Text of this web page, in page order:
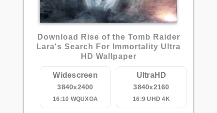
Download Rise of the Tomb Raider
Lara's Search For Immortality Ultra
HD Wallpaper
Widescreen
3840x2400
16:10 WQUXGA
UltraHD
3840x2160
16:9 UHD 4K